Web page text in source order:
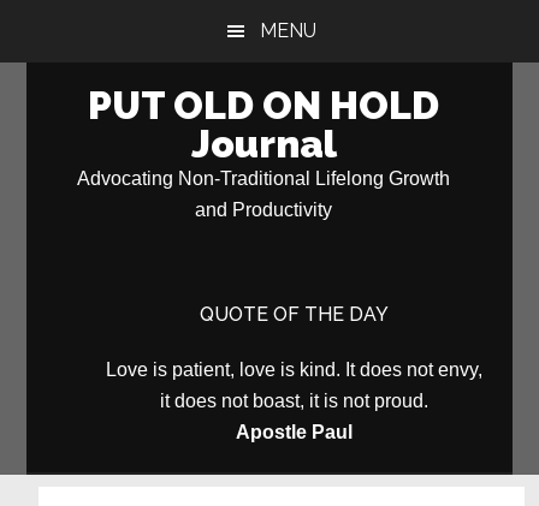
MENU
PUT OLD ON HOLD
Journal
Advocating Non-Traditional Lifelong Growth
and Productivity
QUOTE OF THE DAY
Love is patient, love is kind. It does not envy,
it does not boast, it is not proud.
Apostle Paul